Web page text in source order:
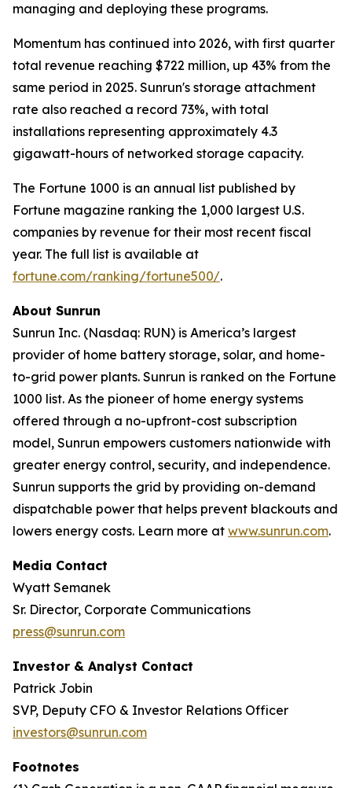
managing and deploying these programs.
Momentum has continued into 2026, with first quarter
total revenue reaching $722 million, up 43% from the
same period in 2025. Sunrun's storage attachment
rate also reached a record 73%, with total
installations representing approximately 4.3
gigawatt-hours of networked storage capacity.
The Fortune 1000 is an annual list published by
Fortune magazine ranking the 1,000 largest U.S.
companies by revenue for their most recent fiscal
year. The full list is available at
fortune.com/ranking/fortune500/.
About Sunrun
Sunrun Inc. (Nasdaq: RUN) is America’s largest
provider of home battery storage, solar, and home-
to-grid power plants. Sunrun is ranked on the Fortune
1000 list. As the pioneer of home energy systems
offered through a no-upfront-cost subscription
model, Sunrun empowers customers nationwide with
greater energy control, security, and independence.
Sunrun supports the grid by providing on-demand
dispatchable power that helps prevent blackouts and
lowers energy costs. Learn more at www.sunrun.com.
Media Contact
Wyatt Semanek
Sr. Director, Corporate Communications
press@sunrun.com
Investor & Analyst Contact
Patrick Jobin
SVP, Deputy CFO & Investor Relations Officer
investors@sunrun.com
Footnotes